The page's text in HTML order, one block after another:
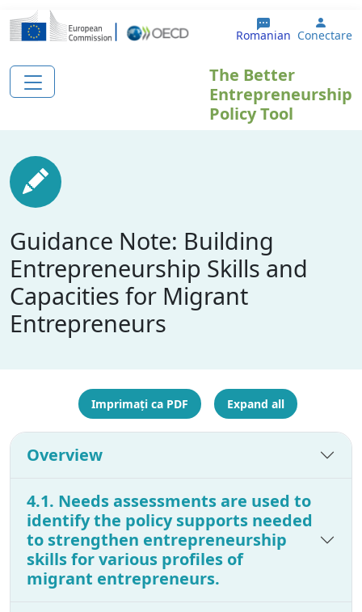
Sari la conținutul principal
Romanian User
Conectare
The Better
Entrepreneurship
Policy Tool
Guidance Note: Building
Entrepreneurship Skills and
Capacities for Migrant
Entrepreneurs
Imprimați ca PDF Expand all
Overview
4.1. Needs assessments are used to
identify the policy supports needed
to strengthen entrepreneurship
skills for various profiles of
migrant entrepreneurs.